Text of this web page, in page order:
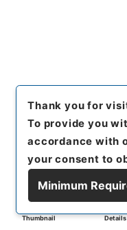
Thumbnail Details
Thank you for
To provide you
accordance with
your consent to
Minimum